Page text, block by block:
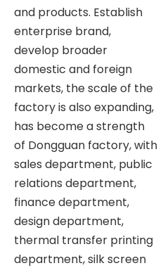
and products. Establish
enterprise brand,
develop broader
domestic and foreign
markets, the scale of the
factory is also expanding,
has become a strength
of Dongguan factory, with
sales department, public
relations department,
finance department,
design department,
thermal transfer printing
department, silk screen